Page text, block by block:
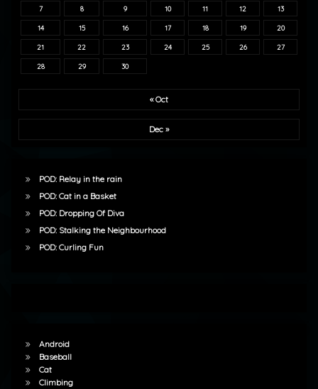
7 8 9 10 11 12 13
14 15 16 17 18 19 20
21 22 23 24 25 26 27
28 29 30
« Oct
Dec »
POD: Relay in the rain
POD: Cat in a Basket
POD: Dropping Of Diva
POD: Stalking the Neighbourhood
POD: Curling Fun
Android
Baseball
Cat
Climbing